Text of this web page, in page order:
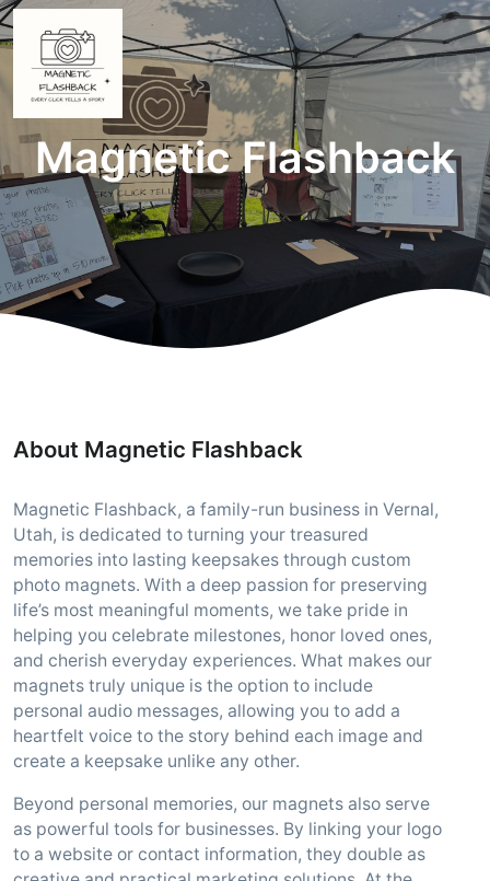
Magnetic Flashback
About Magnetic Flashback
Magnetic Flashback, a family-run business in Vernal,
Utah, is dedicated to turning your treasured
memories into lasting keepsakes through custom
photo magnets. With a deep passion for preserving
life’s most meaningful moments, we take pride in
helping you celebrate milestones, honor loved ones,
and cherish everyday experiences. What makes our
magnets truly unique is the option to include
personal audio messages, allowing you to add a
heartfelt voice to the story behind each image and
create a keepsake unlike any other.
Beyond personal memories, our magnets also serve
as powerful tools for businesses. By linking your logo
to a website or contact information, they double as